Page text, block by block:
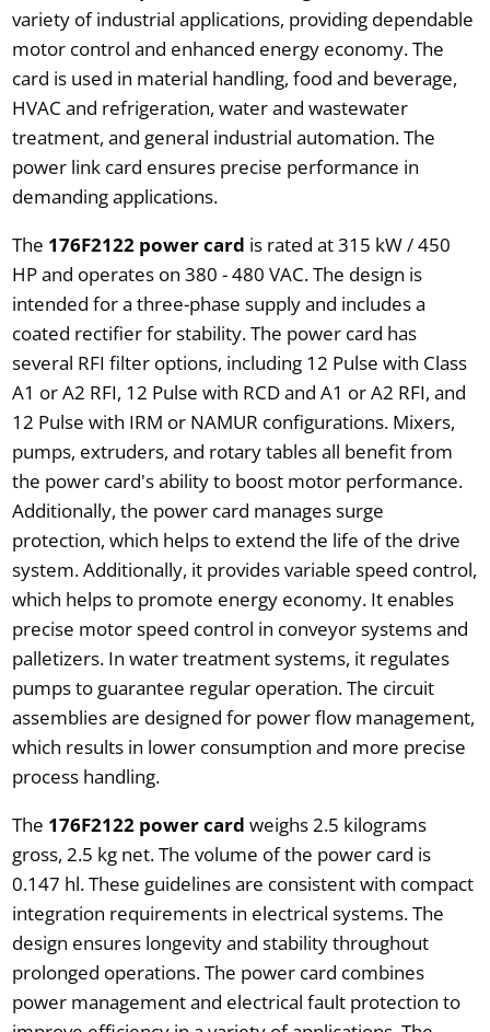
variety of industrial applications, providing dependable
motor control and enhanced energy economy. The
card is used in material handling, food and beverage,
HVAC and refrigeration, water and wastewater
treatment, and general industrial automation. The
power link card ensures precise performance in
demanding applications.
The 176F2122 power card is rated at 315 kW / 450
HP and operates on 380 - 480 VAC. The design is
intended for a three-phase supply and includes a
coated rectifier for stability. The power card has
several RFI filter options, including 12 Pulse with Class
A1 or A2 RFI, 12 Pulse with RCD and A1 or A2 RFI, and
12 Pulse with IRM or NAMUR configurations. Mixers,
pumps, extruders, and rotary tables all benefit from
the power card's ability to boost motor performance.
Additionally, the power card manages surge
protection, which helps to extend the life of the drive
system. Additionally, it provides variable speed control,
which helps to promote energy economy. It enables
precise motor speed control in conveyor systems and
palletizers. In water treatment systems, it regulates
pumps to guarantee regular operation. The circuit
assemblies are designed for power flow management,
which results in lower consumption and more precise
process handling.
The 176F2122 power card weighs 2.5 kilograms
gross, 2.5 kg net. The volume of the power card is
0.147 hl. These guidelines are consistent with compact
integration requirements in electrical systems. The
design ensures longevity and stability throughout
prolonged operations. The power card combines
power management and electrical fault protection to